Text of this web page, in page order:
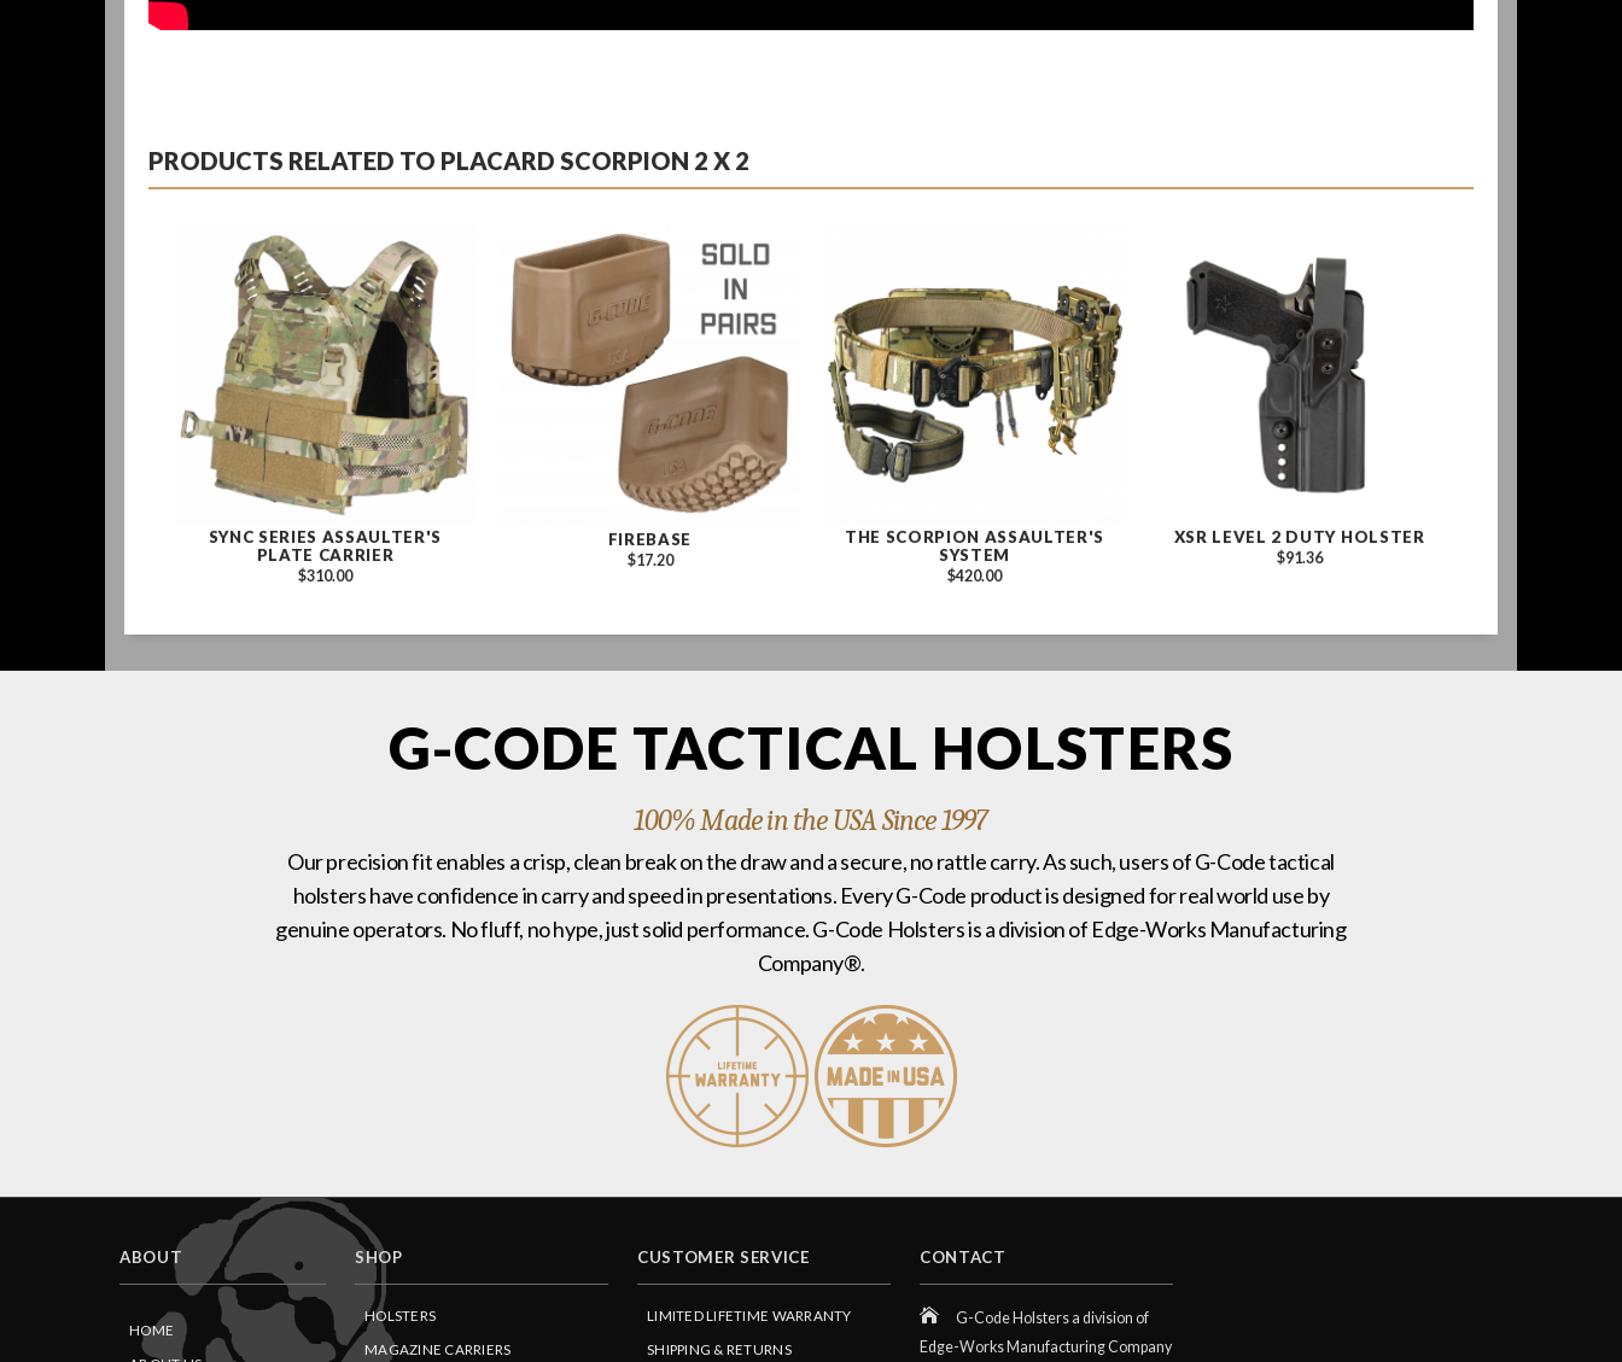
PRODUCTS RELATED TO PLACARD SCORPION 2 X 2
SYNC SERIES ASSAULTER'S
PLATE CARRIER
$310.00
FIREBASE
$17.20
THE SCORPION ASSAULTER'S
SYSTEM
$420.00
XSR LEVEL 2 DUTY HOLSTER
$91.36
G-CODE TACTICAL HOLSTERS
100% Made in the USA Since 1997
Our precision fit enables a crisp, clean break on the draw and a secure, no rattle carry. As such, users of G-Code tactical
holsters have confidence in carry and speed in presentations. Every G-Code product is designed for real world use by
genuine operators. No fluff, no hype, just solid performance. G-Code Holsters is a division of Edge-Works Manufacturing
Company®.
ABOUT
HOME
SHOP
HOLSTERS
MAGAZINE CARRIERS
CUSTOMER SERVICE
LIMITED LIFETIME WARRANTY
SHIPPING & RETURNS
CONTACT
G-Code Holsters a division of
Edge-Works Manufacturing Company